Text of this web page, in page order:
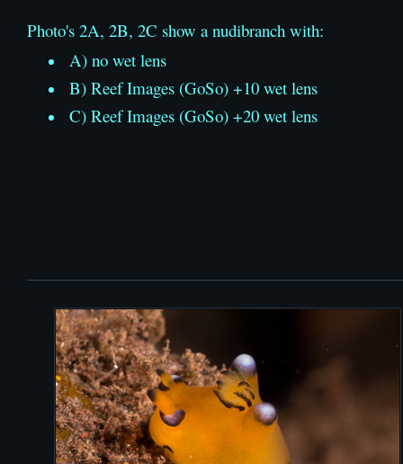
Photo's 2A, 2B, 2C show a nudibranch with:
A) no wet lens
B) Reef Images (GoSo) +10 wet lens
C) Reef Images (GoSo) +20 wet lens